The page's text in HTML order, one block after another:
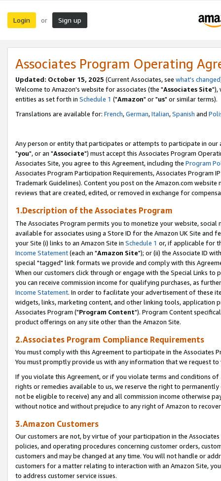
Login or Sign up
Associates Program Operating
Updated: October 15, 2025 (Current Associates, see what's changed
Welcome to Amazon's website for associates (the "Associates Site"),
entities as set forth in Schedule 1 ("Amazon" or "us" or similar terms).
Translations are available for: French,German,Italian,Spanish and
Any person or entity that participates or attempts to participate in our
"you", or an "Associate") must accept this Associates Program
Associates Site, you agree to this Agreement, including the Program
Associates Program Participation Requirements, Associates Program
Trademark Guidelines). Content you post on the Amazon.com
reviews that are created, edited, or removed in exchange for
1.Description of the Associates Program
The Associates Program permits you to monetize your website,
available for associates using a Store ID for the Amazon UK Site and
your Site (i) links to an Amazon Site in Schedule 1 or, if applicable for
Income Statement(each an "Amazon Site"); or (ii) the Associate ID
special "tagged" link formats we provide and comply with this
When our customers click through or engage with the Special Links
you can receive commission income for qualifying purchases, as
Income Statement. In order to facilitate your advertisement of these
widgets, links, marketing content, and other linking tools, application
Associates Program ("Program Content"). Program Content
product offerings on any site other than the Amazon Site.
2.Associates Program Compliance Requirements
You must comply with this Agreement to participate in the Associates
You must promptly provide us with any information that we request
If you violate this Agreement, or if you violate terms and conditions
rights or remedies available to us, we reserve the right to
not be eligible to receive) any and all commission income otherwise
without notice and without prejudice to any right of Amazon to
3.Amazon Customers
Our customers are not, by virtue of your participation in the
policies, and operating procedures concerning customer orders,
customers and may be changed at any time. You will not handle or
customers for a matter relating to interaction with an Amazon Site,
to address customer service issues.